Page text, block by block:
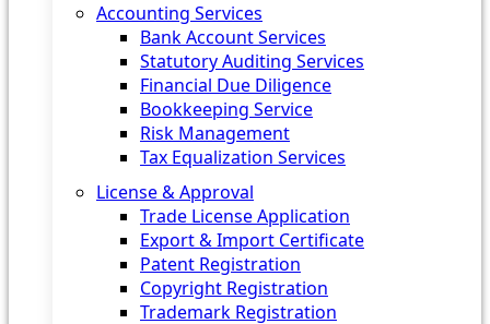
Accounting Services
Bank Account Services
Statutory Auditing Services
Financial Due Diligence
Bookkeeping Service
Risk Management
Tax Equalization Services
License & Approval
Trade License Application
Export & Import Certificate
Patent Registration
Copyright Registration
Trademark Registration